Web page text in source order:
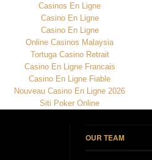
Casinos En Ligne
Casino En Ligne
Casino En Ligne
Online Casinos Malaysia
Tortuga Casino Retrait
Casino En Ligne Francais
Casino En Ligne Fiable
Nouveau Casino En Ligne 2026
Siti Poker Online
OUR TEAM